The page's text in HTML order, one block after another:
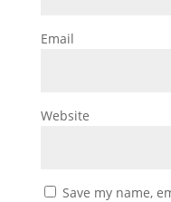
Email
Website
Save my name,